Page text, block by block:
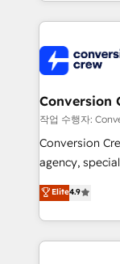
organization. We’re a unique blend of deep HubSpot
operational
businesses
solutions.
needs, goals,
fit like a glove. We’re committed to being both
highly
relationships.
all in this together! From startup to
Conversion
작업 수행자:
Conversion
agency,
online
Implementing
Service and
looking
Elite4.9